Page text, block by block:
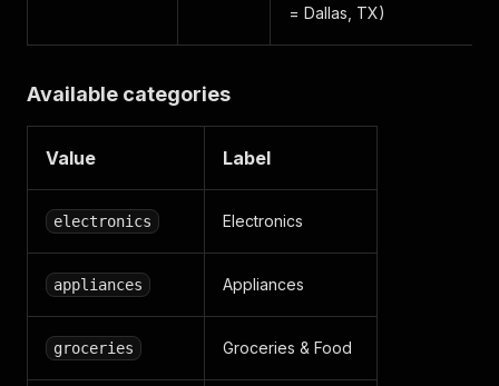
= Dallas, TX)
Available categories
Value Label
electronics Electronics
appliances Appliances
groceries Groceries & Food